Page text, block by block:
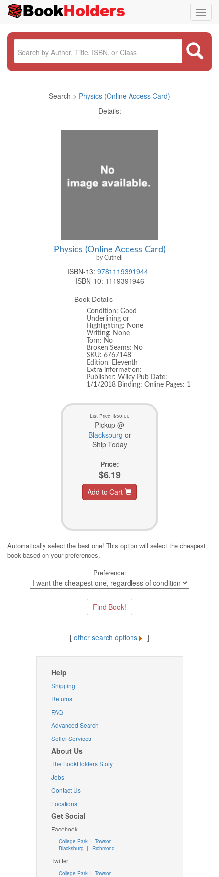
Search > Physics (Online Access Card)
Details:
Physics (Online Access Card)
by Cutnell
ISBN-13: 9781119391944
ISBN-10: 1119391946
Book Details
Condition: Good
Underlining or
Highlighting: None
Writing: None
Torn: No
Broken Seams: No
SKU: 6767148
Edition: Eleventh
Extra information:
Publisher: Wiley Pub Date:
1/1/2018 Binding: Online Pages: 1
List Price:$50.00
Pickup @
Blacksburg or
Ship Today
Price:
$6.19
Add to Cart
Automatically select the best one! This option will select the cheapest
book based on your preferences.
Preference:
[ other search options ]
Help
Shipping
Returns
FAQ
Advanced Search
Seller Services
About Us
The BookHolders Story
Jobs
Contact Us
Locations
Get Social
Facebook
College Park | Towson
Blacksburg | Richmond
Twitter
College Park| Towson